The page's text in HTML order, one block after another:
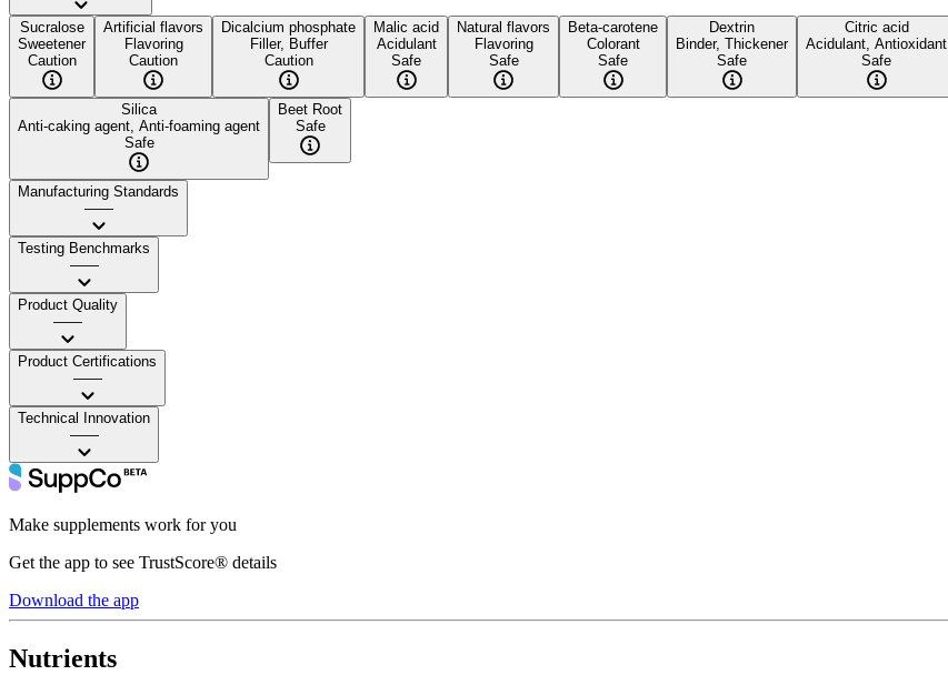
Sucralose
Sweetener
Caution
Artificial flavors
Flavoring
Caution
Dicalcium phosphate
Filler, Buffer
Caution
Malic acid
Acidulant
Safe
Natural flavors
Flavoring
Safe
Beta-carotene
Colorant
Safe
Dextrin
Binder, Thickener
Safe
Citric acid
Acidulant, Antioxidant
Safe
Silica
Anti-caking agent, Anti-foaming agent
Safe
Beet Root
Safe
Manufacturing Standards
——
Testing Benchmarks
——
Product Quality
——
Product Certifications
——
Technical Innovation
——
Make supplements work for you
Get the app to see TrustScore® details
Download the app
Nutrients